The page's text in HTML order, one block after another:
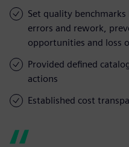
Set quality
errors and rework,
opportunities and loss
Provided defined
actions
Established cost